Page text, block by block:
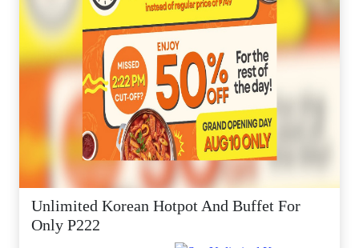
Unlimited Korean Hotpot And Buffet For
Only P222